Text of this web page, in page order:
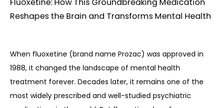
Reshapes the Brain and Transforms Mental Health
When fluoxetine (brand name Prozac) was approved in
1988, it changed the landscape of mental health
treatment forever. Decades later, it remains one of the
most widely prescribed and well-studied psychiatric